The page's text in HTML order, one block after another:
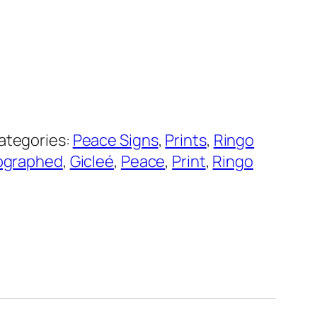
Peace Signs, Prints, Ringo
, Gicleé, Peace, Print, Ringo